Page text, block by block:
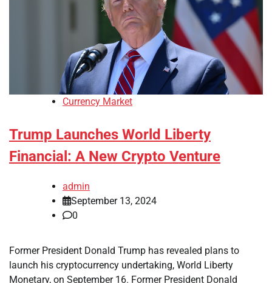
Currency Market
Trump Launches World Liberty
Financial: A New Crypto Venture
admin
September 13, 2024
0
Former President Donald Trump has revealed plans to
launch his cryptocurrency undertaking, World Liberty
Monetary, on September 16. Former President Donald